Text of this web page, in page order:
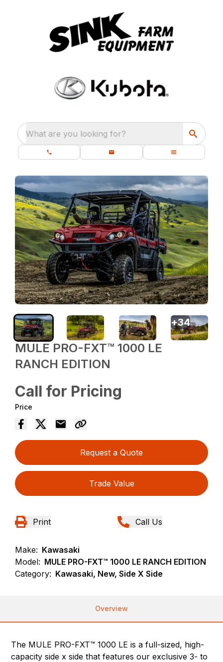
What are you looking for?
MULE PRO-FXT™ 1000 LE
RANCH EDITION
Call for Pricing
Price
Request a Quote
Trade Value
Print Call Us
Make: Kawasaki
Model: MULE PRO-FXT™ 1000 LE RANCH EDITION
Category: Kawasaki, New, Side X Side
+34
Overview
The MULE PRO-FXT™ 1000 LE is a full-sized, high-
capacity side x side that features our exclusive 3- to